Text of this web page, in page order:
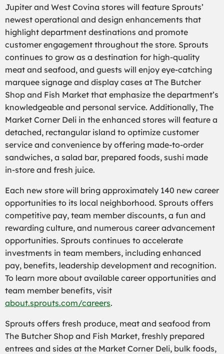
Jupiter and West Covina stores will feature Sprouts’
newest operational and design enhancements that
highlight department destinations and promote
customer engagement throughout the store. Sprouts
continues to grow as a destination for high-quality
meat and seafood, and guests will enjoy eye-catching
marquee signage and display cases at The Butcher
Shop and Fish Market that emphasize the department’s
knowledgeable and personal service. Additionally, The
Market Corner Deli in the enhanced stores will feature a
detached, rectangular island to optimize customer
service and convenience by offering made-to-order
sandwiches, a salad bar, prepared foods, sushi made
in-store and fresh juice.
Each new store will bring approximately 140 new career
opportunities to its local neighborhood. Sprouts offers
competitive pay, team member discounts, a fun and
rewarding culture, and numerous career advancement
opportunities. Sprouts continues to accelerate
investments in team members, including enhanced
pay, benefits, leadership development and recognition.
To learn more about available career opportunities and
team member benefits, visit
about.sprouts.com/careers.
Sprouts offers fresh produce, meat and seafood from
The Butcher Shop and Fish Market, freshly prepared
entrees and sides at the Market Corner Deli, bulk foods,